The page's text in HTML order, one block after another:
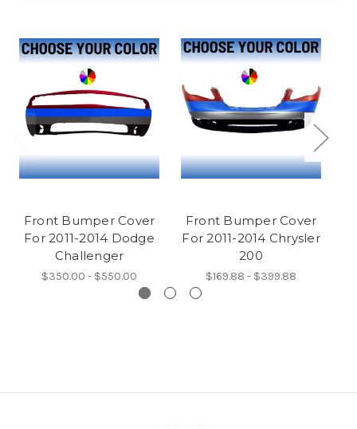
Front Bumper Cover
For 2011-2014 Dodge
Challenger
$350.00 - $550.00
Front Bumper Cover
For 2011-2014 Chrysler
200
$169.88 - $399.88